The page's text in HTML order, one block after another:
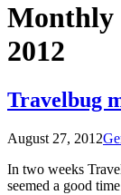
Monthly
2012
Travelbug
August 27, 2012
In two weeks
seemed a good